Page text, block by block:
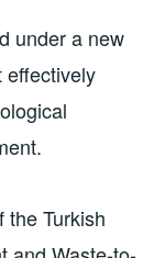
under a new
effectively
the Turkish